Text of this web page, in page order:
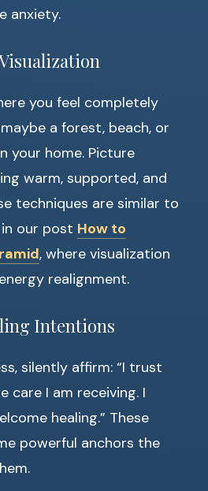
anxiety.
you feel completely
a forest, beach, or
your home. Picture
warm, supported, and
techniques are similar to
our post How to
, where visualization
realignment.
Intentions
silently affirm: “I trust
care I am receiving. I
healing.” These
powerful anchors the